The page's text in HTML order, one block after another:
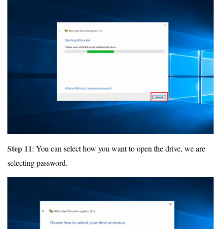
Step 11: You can select how you want to open the drive, we are
selecting password.